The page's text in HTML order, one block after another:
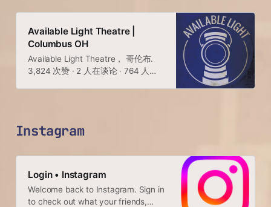
Available Light Theatre |
Columbus OH
Available Light Theatre， 哥伦布.
3,824 次赞 · 2 人在谈论 · 764 人来
Instagram
Login • Instagram
Welcome back to Instagram. Sign in
to check out what your friends,